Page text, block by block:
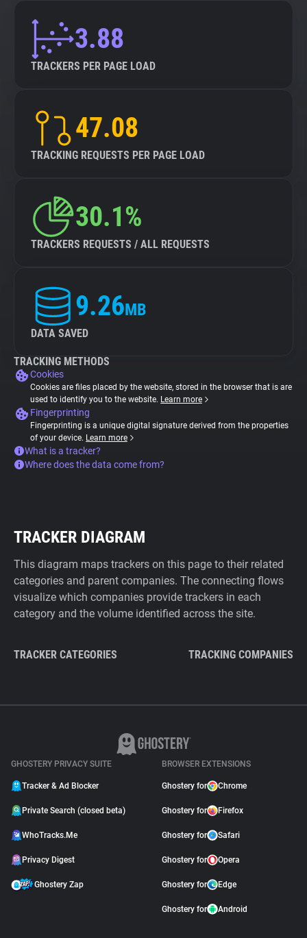
3.88
TRACKERS PER PAGE LOAD
47.08
TRACKING REQUESTS PER PAGE LOAD
30.1%
TRACKERS REQUESTS / ALL REQUESTS
9.26MB
DATA SAVED
TRACKING METHODS
Cookies
Cookies are files placed by the website, stored in the browser that is are
used to identify you to the website. Learn more
Fingerprinting
Fingerprinting is a unique digital signature derived from the properties
of your device. Learn more
What is a tracker?
Where does the data come from?
TRACKER DIAGRAM
This diagram maps trackers on this page to their related
categories and parent companies. The connecting flows
visualize which companies provide trackers in each
category and the volume identified across the site.
TRACKER CATEGORIES TRACKING COMPANIES
GHOSTERY PRIVACY SUITE
Tracker & Ad Blocker
Private Search (closed beta)
WhoTracks.Me
Privacy Digest
Ghostery Zap
BROWSER EXTENSIONS
Ghostery for Chrome
Ghostery for Firefox
Ghostery for Safari
Ghostery for Opera
Ghostery for Edge
Ghostery for Android